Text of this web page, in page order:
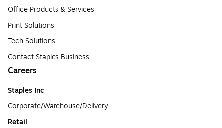
Office Products & Services
Print Solutions
Tech Solutions
Contact Staples Business
Careers
Staples Inc
Corporate/Warehouse/Delivery
Retail